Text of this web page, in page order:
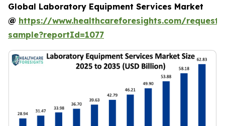
Global Laboratory Equipment Services Market
@ https://www.healthcareforesights.com/request-
sample?reportId=1077